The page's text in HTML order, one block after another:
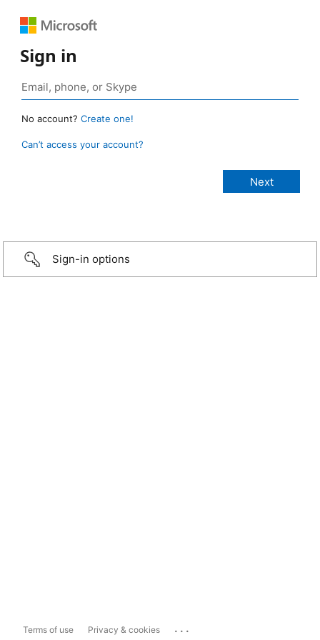
Sign in
No account? Create one!
Can’t access your account?
Sign-in options
Terms of use Privacy & cookies ...